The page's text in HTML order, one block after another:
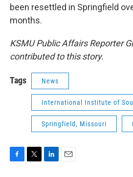
been resettled in Springfield
months.
KSMU Public Affairs Reporter
contributed to this story.
Tags News
International Institute of
Springfield, Missouri